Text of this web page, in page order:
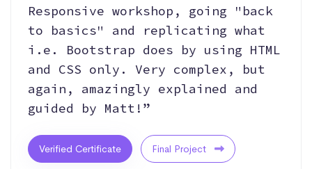
Responsive workshop, going "back
to basics" and replicating what
i.e. Bootstrap does by using HTML
and CSS only. Very complex, but
again, amazingly explained and
guided by Matt!”
Verified Certificate Final Project